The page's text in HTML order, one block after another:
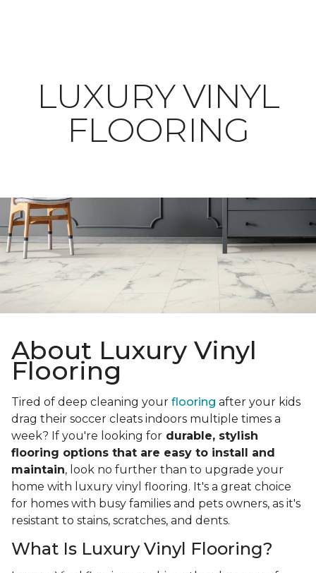
LUXURY VINYL
FLOORING
About Luxury Vinyl
Flooring
Tired of deep cleaning your flooring after your kids
drag their soccer cleats indoors multiple times a
week? If you're looking for durable, stylish
flooring options that are easy to install and
maintain, look no further than to upgrade your
home with luxury vinyl flooring. It's a great choice
for homes with busy families and pets owners, as it's
resistant to stains, scratches, and dents.
What Is Luxury Vinyl Flooring?